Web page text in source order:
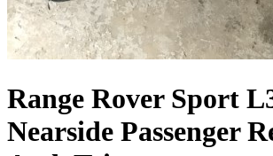
Range Rover Sport
Nearside Passenger